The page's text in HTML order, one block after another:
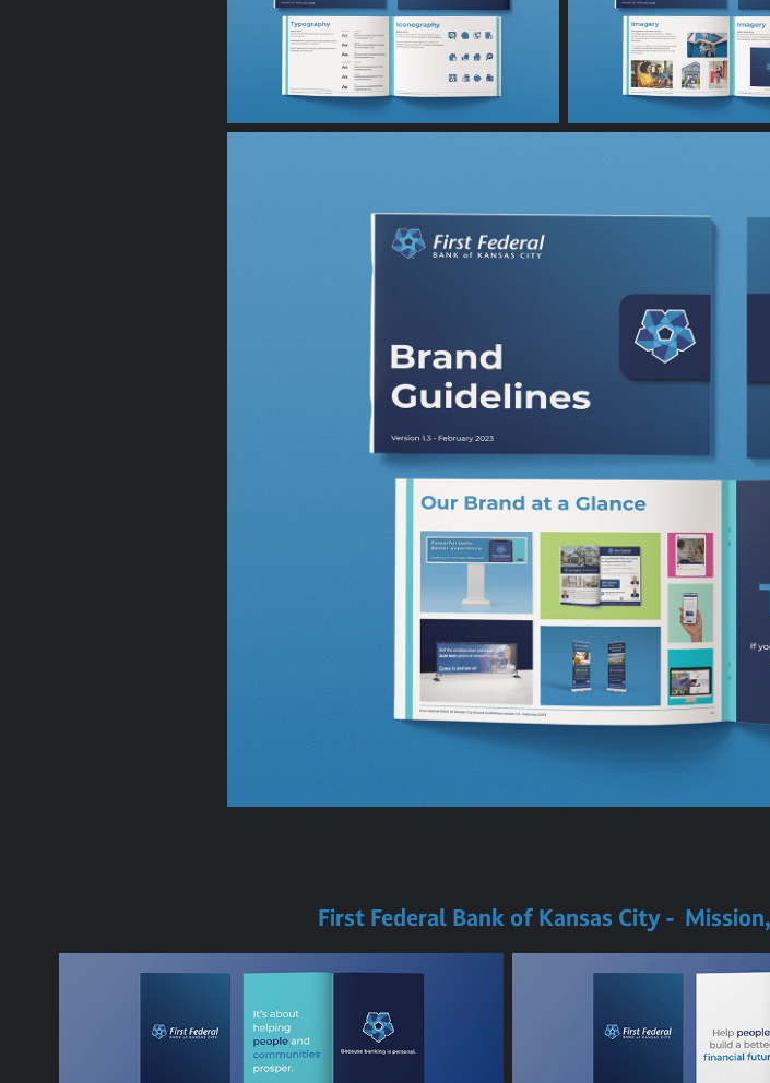
First Federal Bank of Kansas City -